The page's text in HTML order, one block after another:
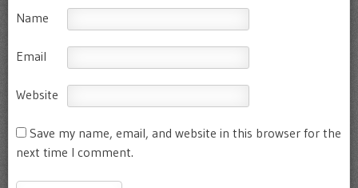
Name
Email
Website
Save my name, email, and website in this browser for the
next time I comment.